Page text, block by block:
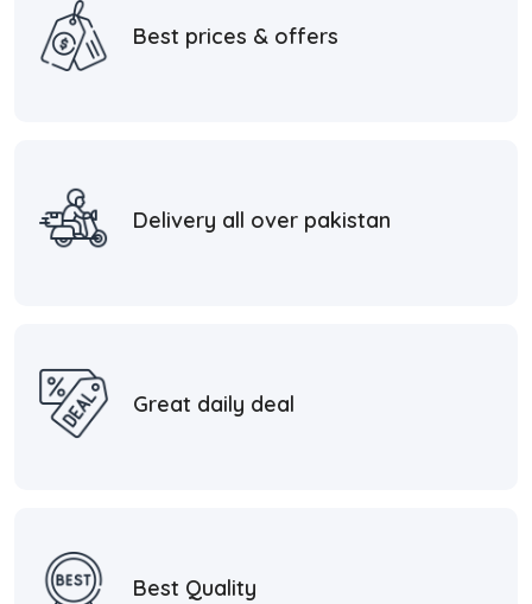
Best prices & offers
Delivery all over pakistan
Great daily deal
Best Quality